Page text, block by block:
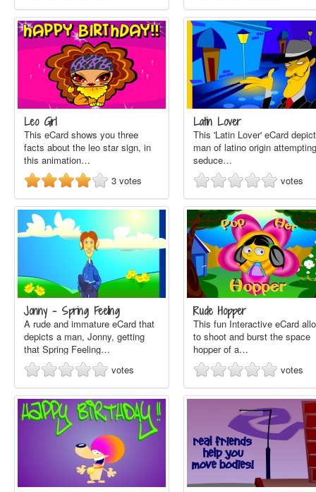
Leo Girl
This eCard shows you three
facts about the leo star sign, in
this animation…
3 votes
Latin Lover
This 'Latin Lover' eCard
man of latino origin
seduce…
votes
Jonny - Spring Feeling
A rude and immature eCard that
depicts a man, Jonny, getting
that Spring Feeling…
votes
Rude Hopper
This fun Interactive eCard
to shoot and burst the space
hopper of a…
votes